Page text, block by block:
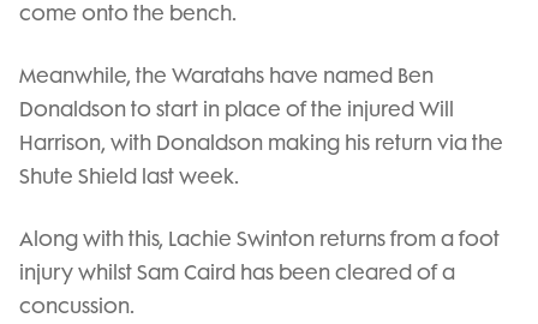
come onto the bench.
Meanwhile, the Waratahs have named Ben
Donaldson to start in place of the injured Will
Harrison, with Donaldson making his return via the
Shute Shield last week.
Along with this, Lachie Swinton returns from a foot
injury whilst Sam Caird has been cleared of a
concussion.